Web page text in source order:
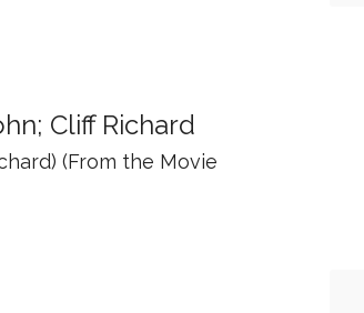
Cliff Richard
(From the Movie